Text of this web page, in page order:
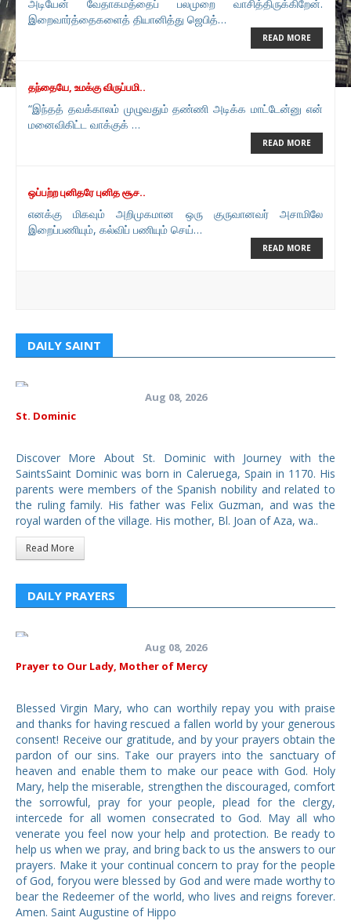
அடியேன் வேதாகமத்தைப் பலமுறை வாசித்திருக்கிறேன்.
இறைவார்த்தைகளைத் தியானித்து ஜெபித்…
READ MORE
தந்தையே, உமக்கு விருப்பமி..
“இந்தத் தவக்காலம் முழுவதும் தண்ணி அடிக்க மாட்டேன்னு என்
மனைவிகிட்ட வாக்குக் …
READ MORE
ஒப்பற்ற புனிதரே புனித சூச..
எனக்கு மிகவும் அறிமுகமான ஒரு குருவானவர் அசாமிலே
இறைப்பணியும், கல்விப் பணியும் செய்…
READ MORE
DAILY SAINT
St. Dominic
Aug 08, 2026
Discover More About St. Dominic with Journey with the
SaintsSaint Dominic was born in Caleruega, Spain in 1170. His
parents were members of the Spanish nobility and related to
the ruling family. His father was Felix Guzman, and was the
royal warden of the village. His mother, Bl. Joan of Aza, wa..
Read More
DAILY PRAYERS
Prayer to Our Lady, Mother of Mercy
Aug 08, 2026
Blessed Virgin Mary, who can worthily repay you with praise
and thanks for having rescued a fallen world by your generous
consent! Receive our gratitude, and by your prayers obtain the
pardon of our sins. Take our prayers into the sanctuary of
heaven and enable them to make our peace with God. Holy
Mary, help the miserable, strengthen the discouraged, comfort
the sorrowful, pray for your people, plead for the clergy,
intercede for all women consecrated to God. May all who
venerate you feel now your help and protection. Be ready to
help us when we pray, and bring back to us the answers to our
prayers. Make it your continual concern to pray for the people
of God, foryou were blessed by God and were made worthy to
bear the Redeemer of the world, who lives and reigns forever.
Amen. Saint Augustine of Hippo